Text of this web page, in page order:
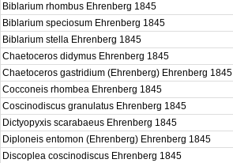
Biblarium rhombus Ehrenberg 1845
Biblarium speciosum Ehrenberg 1845
Biblarium stella Ehrenberg 1845
Chaetoceros didymus Ehrenberg 1845
Chaetoceros gastridium (Ehrenberg) Ehrenberg 1845
Cocconeis rhombea Ehrenberg 1845
Coscinodiscus granulatus Ehrenberg 1845
Dictyopyxis scarabaeus Ehrenberg 1845
Diploneis entomon (Ehrenberg) Ehrenberg 1845
Discoplea coscinodiscus Ehrenberg 1845